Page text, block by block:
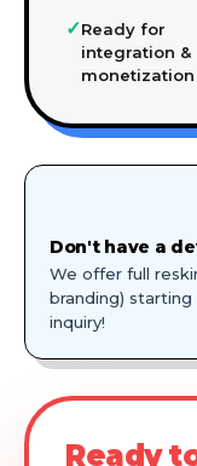
✓Ready for
integration &
monetization
Don't have a
We offer full
branding)
inquiry!
Ready